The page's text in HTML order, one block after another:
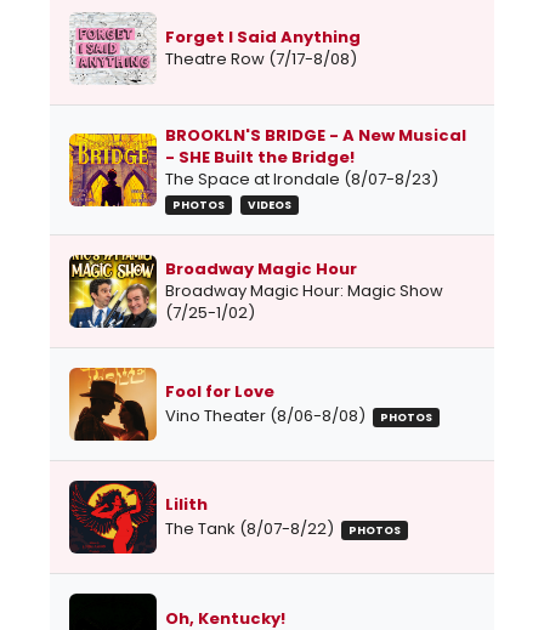
Forget I Said Anything
Theatre Row (7/17-8/08)
BROOKLN'S BRIDGE - A New Musical
- SHE Built the Bridge!
The Space at Irondale (8/07-8/23)
PHOTOS VIDEOS
Broadway Magic Hour
Broadway Magic Hour: Magic Show
(7/25-1/02)
Fool for Love
Vino Theater (8/06-8/08)
PHOTOS
Lilith
The Tank (8/07-8/22)
PHOTOS
Oh, Kentucky!